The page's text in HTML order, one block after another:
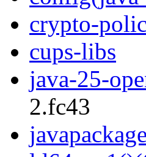
crypto-
cups-libs
java-25-
2.fc43